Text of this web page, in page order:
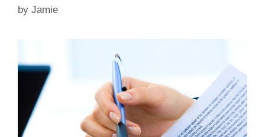
by Jamie